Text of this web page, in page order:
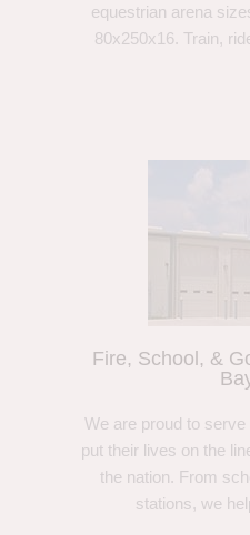
equestrian arena
80x250x16. Train,
Fire, School, &
We are proud to
put their lives on the
the nation. From
stations, we